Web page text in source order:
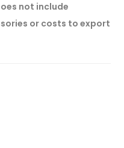
not include
or costs to export